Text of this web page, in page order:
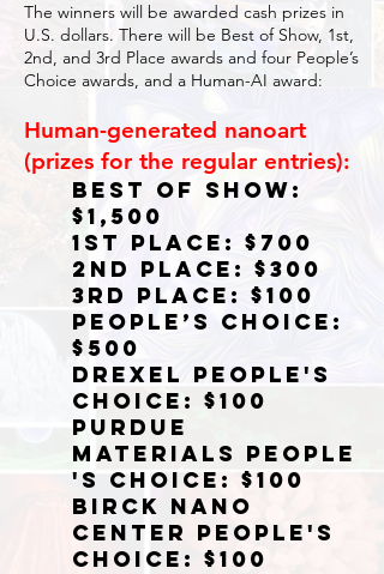
The winners will be awarded cash prizes in
U.S. dollars. There will be Best of Show, 1st,
2nd, and 3rd Place awards and four People’s
Choice awards, and a Human-AI award:
Human-generated nanoart
(prizes for the regular entries):
Best of Show:
$1,500
1st Place: $700
2nd Place: $300
3rd Place: $100
People’s Choice:
$500
Drexel People's
Choice: $100
Purdue
Materials People
's Choice: $100
BircK Nano
Center People's
Choice: $100